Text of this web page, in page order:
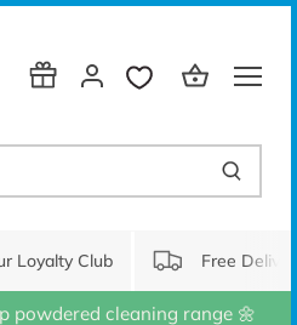
Loyalty Club Free
powdered cleaning range 🌼